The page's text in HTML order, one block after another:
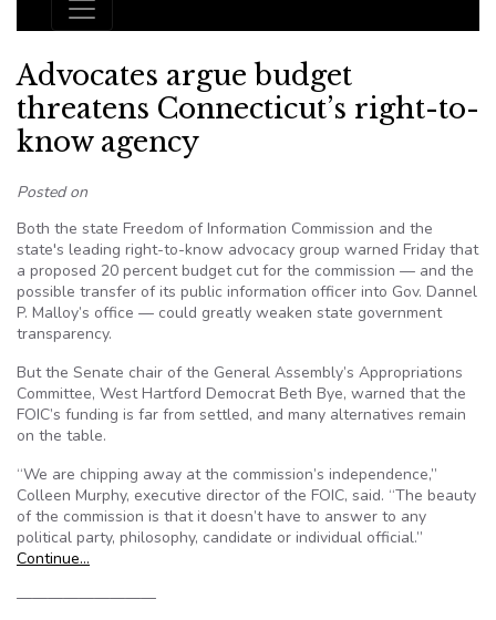
Main Navigation
Advocates argue budget
threatens Connecticut’s right-to-
know agency
Posted on
Both the state Freedom of Information Commission and the
state's leading right-to-know advocacy group warned Friday that
a proposed 20 percent budget cut for the commission — and the
possible transfer of its public information officer into Gov. Dannel
P. Malloy’s office — could greatly weaken state government
transparency.
But the Senate chair of the General Assembly’s Appropriations
Committee, West Hartford Democrat Beth Bye, warned that the
FOIC’s funding is far from settled, and many alternatives remain
on the table.
“We are chipping away at the commission’s independence,”
Colleen Murphy, executive director of the FOIC, said. “The beauty
of the commission is that it doesn’t have to answer to any
political party, philosophy, candidate or individual official.”
Continue…
—————————